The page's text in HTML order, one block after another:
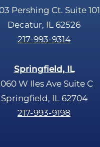
Pershing Ct. Suite 101
Decatur, IL 62526
217-993-9314
Springfield, IL
W Iles Ave Suite C
Springfield, IL 62704
217-993-9198